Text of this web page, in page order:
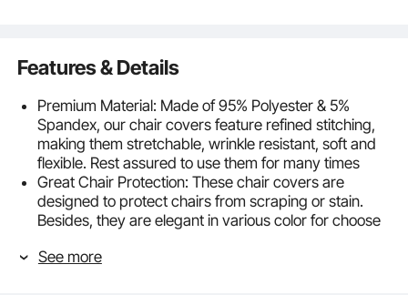
Features & Details
Premium Material: Made of 95% Polyester & 5%
Spandex, our chair covers feature refined stitching,
making them stretchable, wrinkle resistant, soft and
flexible. Rest assured to use them for many times
Great Chair Protection: These chair covers are
designed to protect chairs from scraping or stain.
Besides, they are elegant in various color for choose
Elastic Fabric: 4 elasticated reinforced foot pockets at
See more